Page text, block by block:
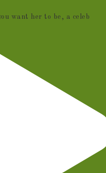
want her to be, a celeb